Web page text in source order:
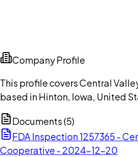
Company Profile
This profile covers Central
based in Hinton, Iowa, United
Documents (5)
FDA Inspection 1257365 -
Cooperative - 2024-12-20